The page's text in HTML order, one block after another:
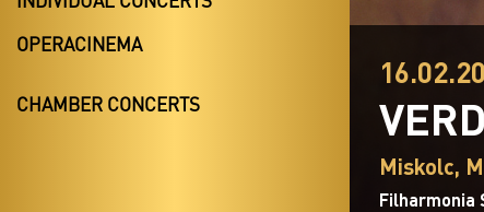
OPERACINEMA
CHAMBER CONCERTS
Miskolc,
Filharmonia